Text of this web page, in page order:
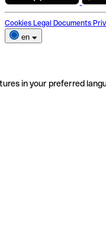
Cookies Legal Documents
en
in your preferred